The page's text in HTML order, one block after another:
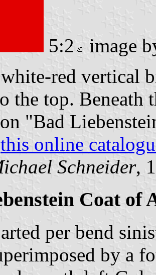
5:2
image
red vertical
the top. Beneath
"Bad
this online
Schneider,
Coat of
per bend
by a